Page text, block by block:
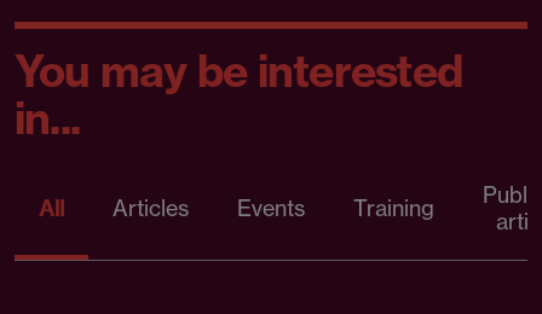
You may be interested
in...
All Articles Events Training